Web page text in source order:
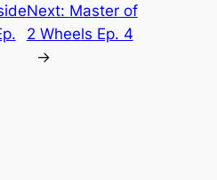
Next: Master of
2 Wheels Ep. 4
→